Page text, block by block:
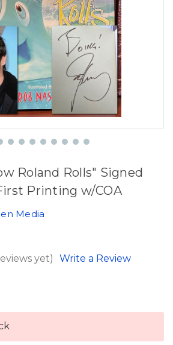
Roland Rolls" Signed
Printing w/COA
Media
yet) Write a Review